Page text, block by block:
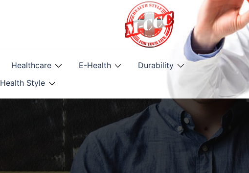
Healthcare E-Health
Durability
Health Style